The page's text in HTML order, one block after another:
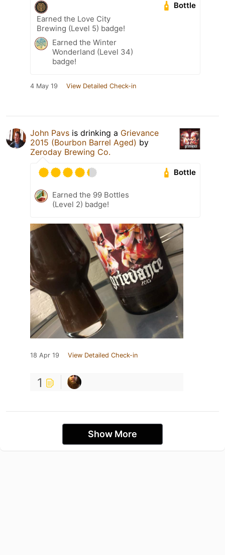
Bottle
Earned the Love City
Brewing (Level 5) badge!
Earned the Winter
Wonderland (Level 34)
badge!
4 May 19 View Detailed Check-in
John Pavs is drinking a Grievance
2015 (Bourbon Barrel Aged) by
Zeroday Brewing Co.
Bottle
Earned the 99 Bottles
(Level 2) badge!
18 Apr 19 View Detailed Check-in
1
Show More